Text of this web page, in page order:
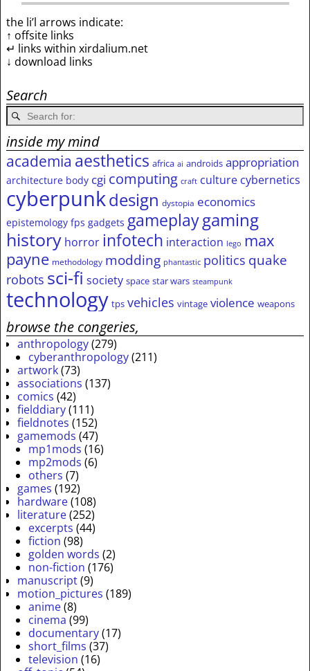
the li’l arrows indicate:
↑ offsite links
↵ links within xirdalium.net
↓ download links
Search
inside my mind
academia aesthetics africa ai androids appropriation
architecture body cgi computing craft culture cybernetics
cyberpunkdesign dystopia economics
epistemology fps gadgets gameplaygaming
history horror infotech interaction lego max
payne methodology modding phantastic politics quake
robots sci-fi society space star wars steampunk
technology tps vehicles vintage violence weapons
browse the congeries,
anthropology(279)
cyberanthropology(211)
artwork(73)
associations (137)
comics (42)
fielddiary(111)
fieldnotes (152)
gamemods (47)
mp1mods (16)
mp2mods (6)
others (7)
games (192)
hardware(108)
literature(252)
excerpts (44)
fiction (98)
golden words (2)
non-fiction (176)
manuscript(9)
motion_pictures (189)
anime(8)
cinema (99)
documentary(17)
short_films (37)
television (16)